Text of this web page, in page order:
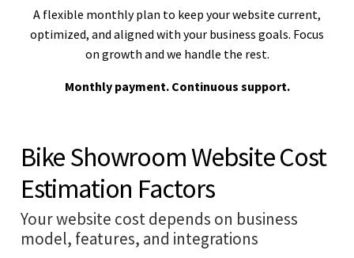
A flexible monthly plan to keep your website current,
optimized, and aligned with your business goals. Focus
on growth and we handle the rest.
Monthly payment. Continuous support.
Bike Showroom Website Cost
Estimation Factors
Your website cost depends on business
model, features, and integrations